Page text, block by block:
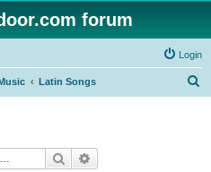
forum
Login
Latin Songs
Search